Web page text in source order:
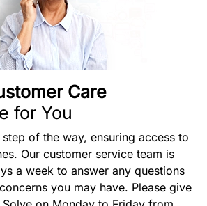
Care
for You
of the way, ensuring access to
Our customer service team is
a week to answer any questions
you may have. Please give